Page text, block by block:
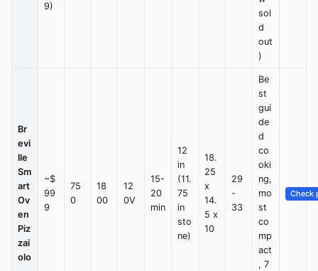
9)
sol
d
out
)
Br
evi
lle
Sm
art
Ov
en
Piz
zai
olo
~$
99
9
75
0
18
00
12
0V
15-
20
min
12
in
(11.
75
in
sto
ne)
18.
25
x
14.
5 x
10
29
-
33
Be
st
gui
de
d
co
oki
ng,
mo
st
co
mp
act
, 7
Check